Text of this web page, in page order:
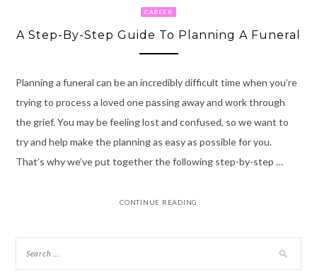
CAREER
A Step-By-Step Guide To Planning A Funeral
Planning a funeral can be an incredibly difficult time when you’re
trying to process a loved one passing away and work through
the grief. You may be feeling lost and confused, so we want to
try and help make the planning as easy as possible for you.
That’s why we’ve put together the following step-by-step …
CONTINUE READING